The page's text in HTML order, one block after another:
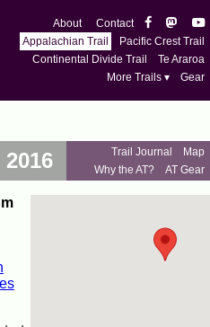
About
Contact
Appalachian Trail
Pacific Crest Trail
Continental Divide Trail
Te Araroa
More Trails ▾
Gear
Trail Journal
Map
Why the AT?
AT Gear